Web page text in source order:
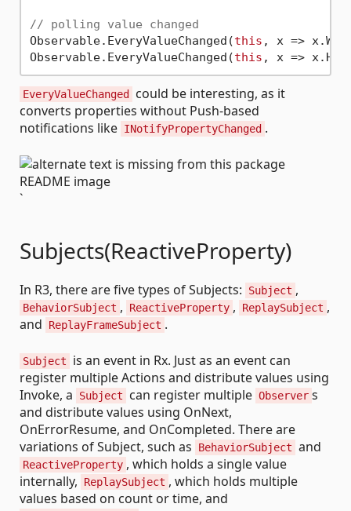
// polling value changed
Observable.EveryValueChanged(this , x =>
Observable.EveryValueChanged(this
EveryValueChanged
could be interesting, as it
converts properties without Push-based
notifications like INotifyPropertyChanged .
`
Subjects(ReactiveProperty)
In R3, there are five types of Subjects: Subject ,
BehaviorSubject , ReactiveProperty , ReplaySubject ,
and
ReplayFrameSubject .
Subject
is an event in Rx. Just as an event can
register multiple Actions and distribute values using
Invoke, a
Subject can register multiple Observer s
and distribute values using OnNext,
OnErrorResume, and OnCompleted. There are
variations of Subject, such as
BehaviorSubject and
ReactiveProperty , which holds a single value
internally,
ReplaySubject , which holds multiple
values based on count or time, and